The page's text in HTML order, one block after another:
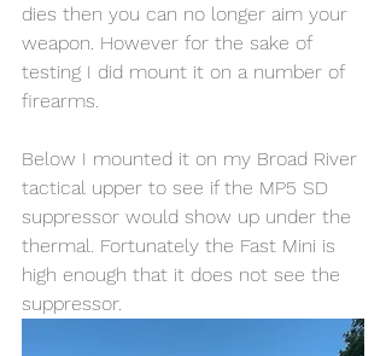
dies then you can no longer aim your
weapon. However for the sake of
testing I did mount it on a number of
firearms.
Below I mounted it on my Broad River
tactical upper to see if the MP5 SD
suppressor would show up under the
thermal. Fortunately the Fast Mini is
high enough that it does not see the
suppressor.